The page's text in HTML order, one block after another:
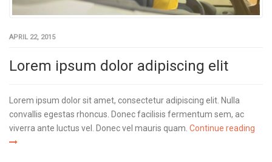
APRIL 22, 2015
Lorem ipsum dolor adipiscing elit
Lorem ipsum dolor sit amet, consectetur adipiscing elit. Nulla
convallis egestas rhoncus. Donec facilisis fermentum sem, ac
viverra ante luctus vel. Donec vel mauris quam. Continue reading